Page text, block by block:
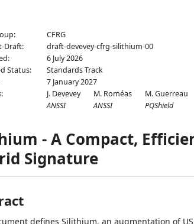
CFRG
Draft:
draft-devevey-cfrg-silithium-00
6 July 2026
Status:
Standards Track
7 January 2027
J. Devevey
ANSSI
M. Roméas
ANSSI
M. Guerreau
PQShield
- A Compact,
Signature
defines Silithium, an augmentation of